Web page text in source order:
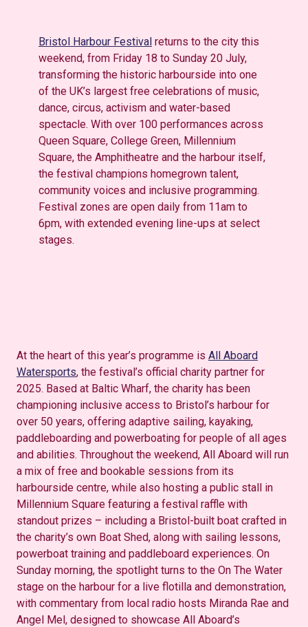
Bristol Harbour Festival returns to the city this
weekend, from Friday 18 to Sunday 20 July,
transforming the historic harbourside into one
of the UK’s largest free celebrations of music,
dance, circus, activism and water-based
spectacle. With over 100 performances across
Queen Square, College Green, Millennium
Square, the Amphitheatre and the harbour itself,
the festival champions homegrown talent,
community voices and inclusive programming.
Festival zones are open daily from 11am to
6pm, with extended evening line-ups at select
stages.
At the heart of this year’s programme is All Aboard
Watersports, the festival’s official charity partner for
2025. Based at Baltic Wharf, the charity has been
championing inclusive access to Bristol’s harbour for
over 50 years, offering adaptive sailing, kayaking,
paddleboarding and powerboating for people of all ages
and abilities. Throughout the weekend, All Aboard will run
a mix of free and bookable sessions from its
harbourside centre, while also hosting a public stall in
Millennium Square featuring a festival raffle with
standout prizes – including a Bristol-built boat crafted in
the charity’s own Boat Shed, along with sailing lessons,
powerboat training and paddleboard experiences. On
Sunday morning, the spotlight turns to the On The Water
stage on the harbour for a live flotilla and demonstration,
with commentary from local radio hosts Miranda Rae and
Angel Mel, designed to showcase All Aboard’s